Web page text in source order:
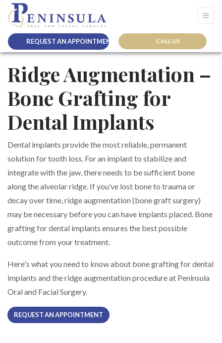
REQUEST AN APPOINTMENT CALL US
Ridge Augmentation –
Bone Grafting for
Dental Implants
Dental implants provide the most reliable, permanent
solution for tooth loss. For an implant to stabilize and
integrate with the jaw, there needs to be sufficient bone
along the alveolar ridge. If you’ve lost bone to trauma or
decay over time, ridge augmentation (bone graft surgery)
may be necessary before you can have implants placed. Bone
grafting for dental implants ensures the best possible
outcome from your treatment.
Here's what you need to know about bone grafting for dental
implants and the ridge augmentation procedure at Peninsula
Oral and Facial Surgery.
REQUEST AN APPOINTMENT